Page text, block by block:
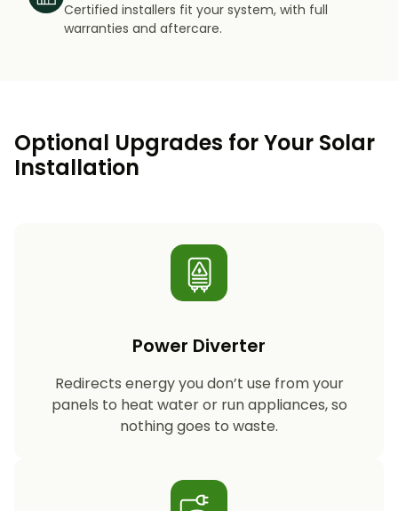
Certified installers fit your system, with full
warranties and aftercare.
Optional Upgrades for Your Solar
Installation
Power Diverter
Redirects energy you don’t use from your
panels to heat water or run appliances, so
nothing goes to waste.